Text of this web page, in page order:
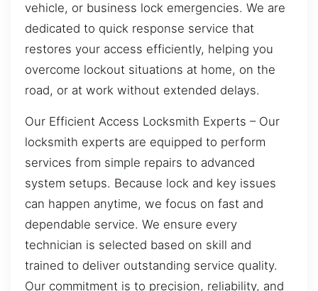
vehicle, or business lock emergencies. We are
dedicated to quick response service that
restores your access efficiently, helping you
overcome lockout situations at home, on the
road, or at work without extended delays.
Our Efficient Access Locksmith Experts – Our
locksmith experts are equipped to perform
services from simple repairs to advanced
system setups. Because lock and key issues
can happen anytime, we focus on fast and
dependable service. We ensure every
technician is selected based on skill and
trained to deliver outstanding service quality.
Our commitment is to precision, reliability, and